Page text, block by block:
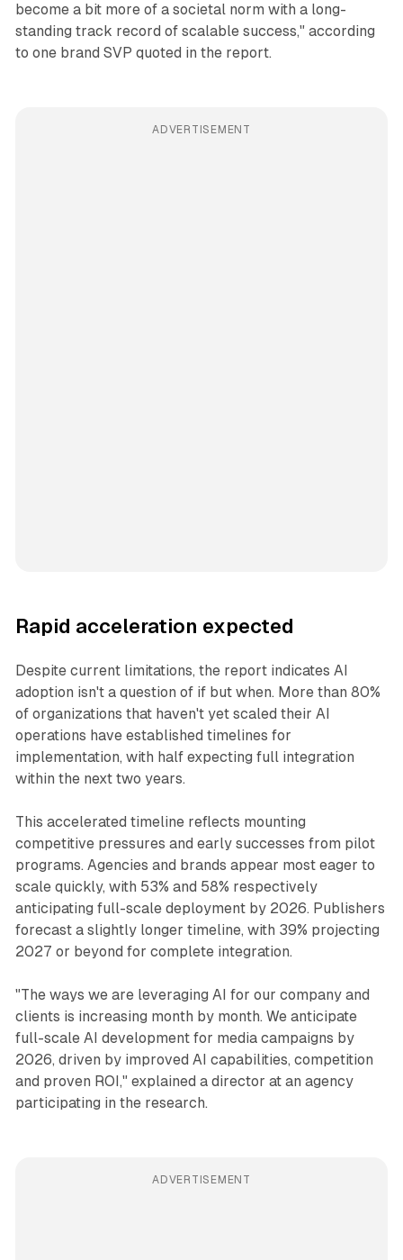
become a bit more of a societal norm with a long-
standing track record of scalable success," according
to one brand SVP quoted in the report.
ADVERTISEMENT
Rapid acceleration expected
Despite current limitations, the report indicates AI
adoption isn't a question of if but when. More than 80%
of organizations that haven't yet scaled their AI
operations have established timelines for
implementation, with half expecting full integration
within the next two years.
This accelerated timeline reflects mounting
competitive pressures and early successes from pilot
programs. Agencies and brands appear most eager to
scale quickly, with 53% and 58% respectively
anticipating full-scale deployment by 2026. Publishers
forecast a slightly longer timeline, with 39% projecting
2027 or beyond for complete integration.
"The ways we are leveraging AI for our company and
clients is increasing month by month. We anticipate
full-scale AI development for media campaigns by
2026, driven by improved AI capabilities, competition
and proven ROI," explained a director at an agency
participating in the research.
ADVERTISEMENT